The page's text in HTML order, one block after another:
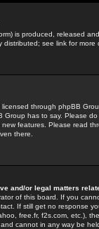
is produced, released
distributed; see link for more
licensed through phpBB
Group has to say. Please
features. Please read
there.
and/or legal matters
of this board. If you
If still get no response
free.fr, f2s.com, etc.),
cannot in any way be